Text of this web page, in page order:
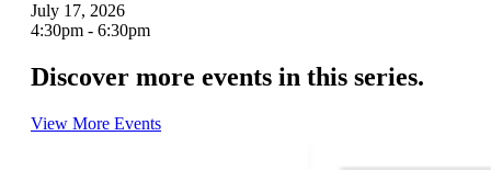
July 17, 2026
4:30pm - 6:30pm
Discover more events in this series.
View More Events